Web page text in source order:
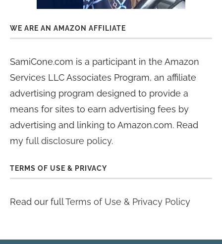
WE ARE AN AMAZON AFFILIATE
SamiCone.com is a participant in the Amazon
Services LLC Associates Program, an affiliate
advertising program designed to provide a
means for sites to earn advertising fees by
advertising and linking to Amazon.com. Read
my full disclosure policy.
TERMS OF USE & PRIVACY
Read our fullTerms of Use & Privacy Policy